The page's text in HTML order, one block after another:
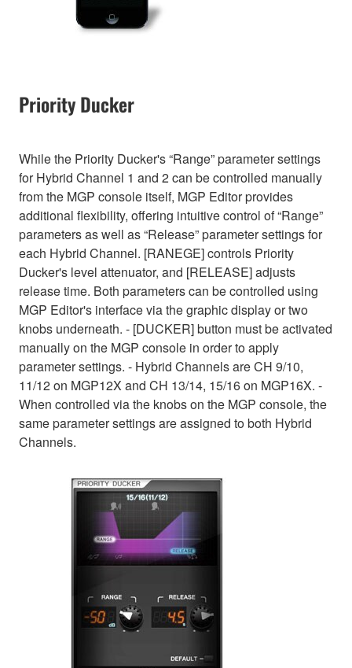
Priority Ducker
While the Priority Ducker's “Range” parameter settings
for Hybrid Channel 1 and 2 can be controlled manually
from the MGP console itself, MGP Editor provides
additional flexibility, offering intuitive control of “Range”
parameters as well as “Release” parameter settings for
each Hybrid Channel. [RANEGE] controls Priority
Ducker's level attenuator, and [RELEASE] adjusts
release time. Both parameters can be controlled using
MGP Editor's interface via the graphic display or two
knobs underneath. - [DUCKER] button must be activated
manually on the MGP console in order to apply
parameter settings. - Hybrid Channels are CH 9/10,
11/12 on MGP12X and CH 13/14, 15/16 on MGP16X. -
When controlled via the knobs on the MGP console, the
same parameter settings are assigned to both Hybrid
Channels.